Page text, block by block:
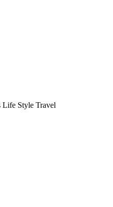
Life Style Travel